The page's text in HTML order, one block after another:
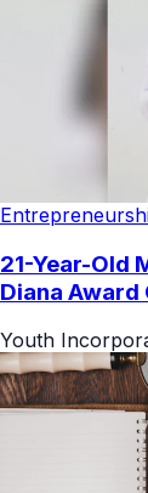
21-Year-Old
Diana
Youth